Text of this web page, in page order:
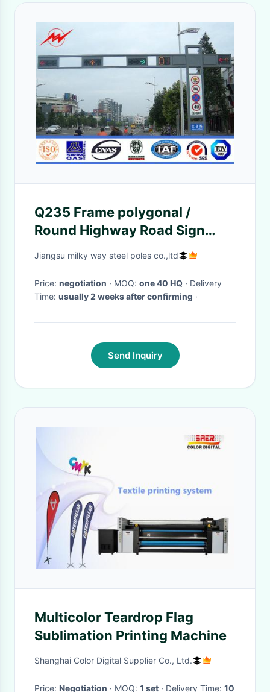
Q235 Frame polygonal /
Round Highway Road Sign
Board With Single Arm
Jiangsu milky way steel poles co.,ltd
Price: negotiation · MOQ: one 40 HQ · Delivery
Time: usually 2 weeks after confirming ·
Send Inquiry
Multicolor Teardrop Flag
Sublimation Printing Machine
Shanghai Color Digital Supplier Co., Ltd.
Price: Negotiation · MOQ: 1 set · Delivery Time: 10